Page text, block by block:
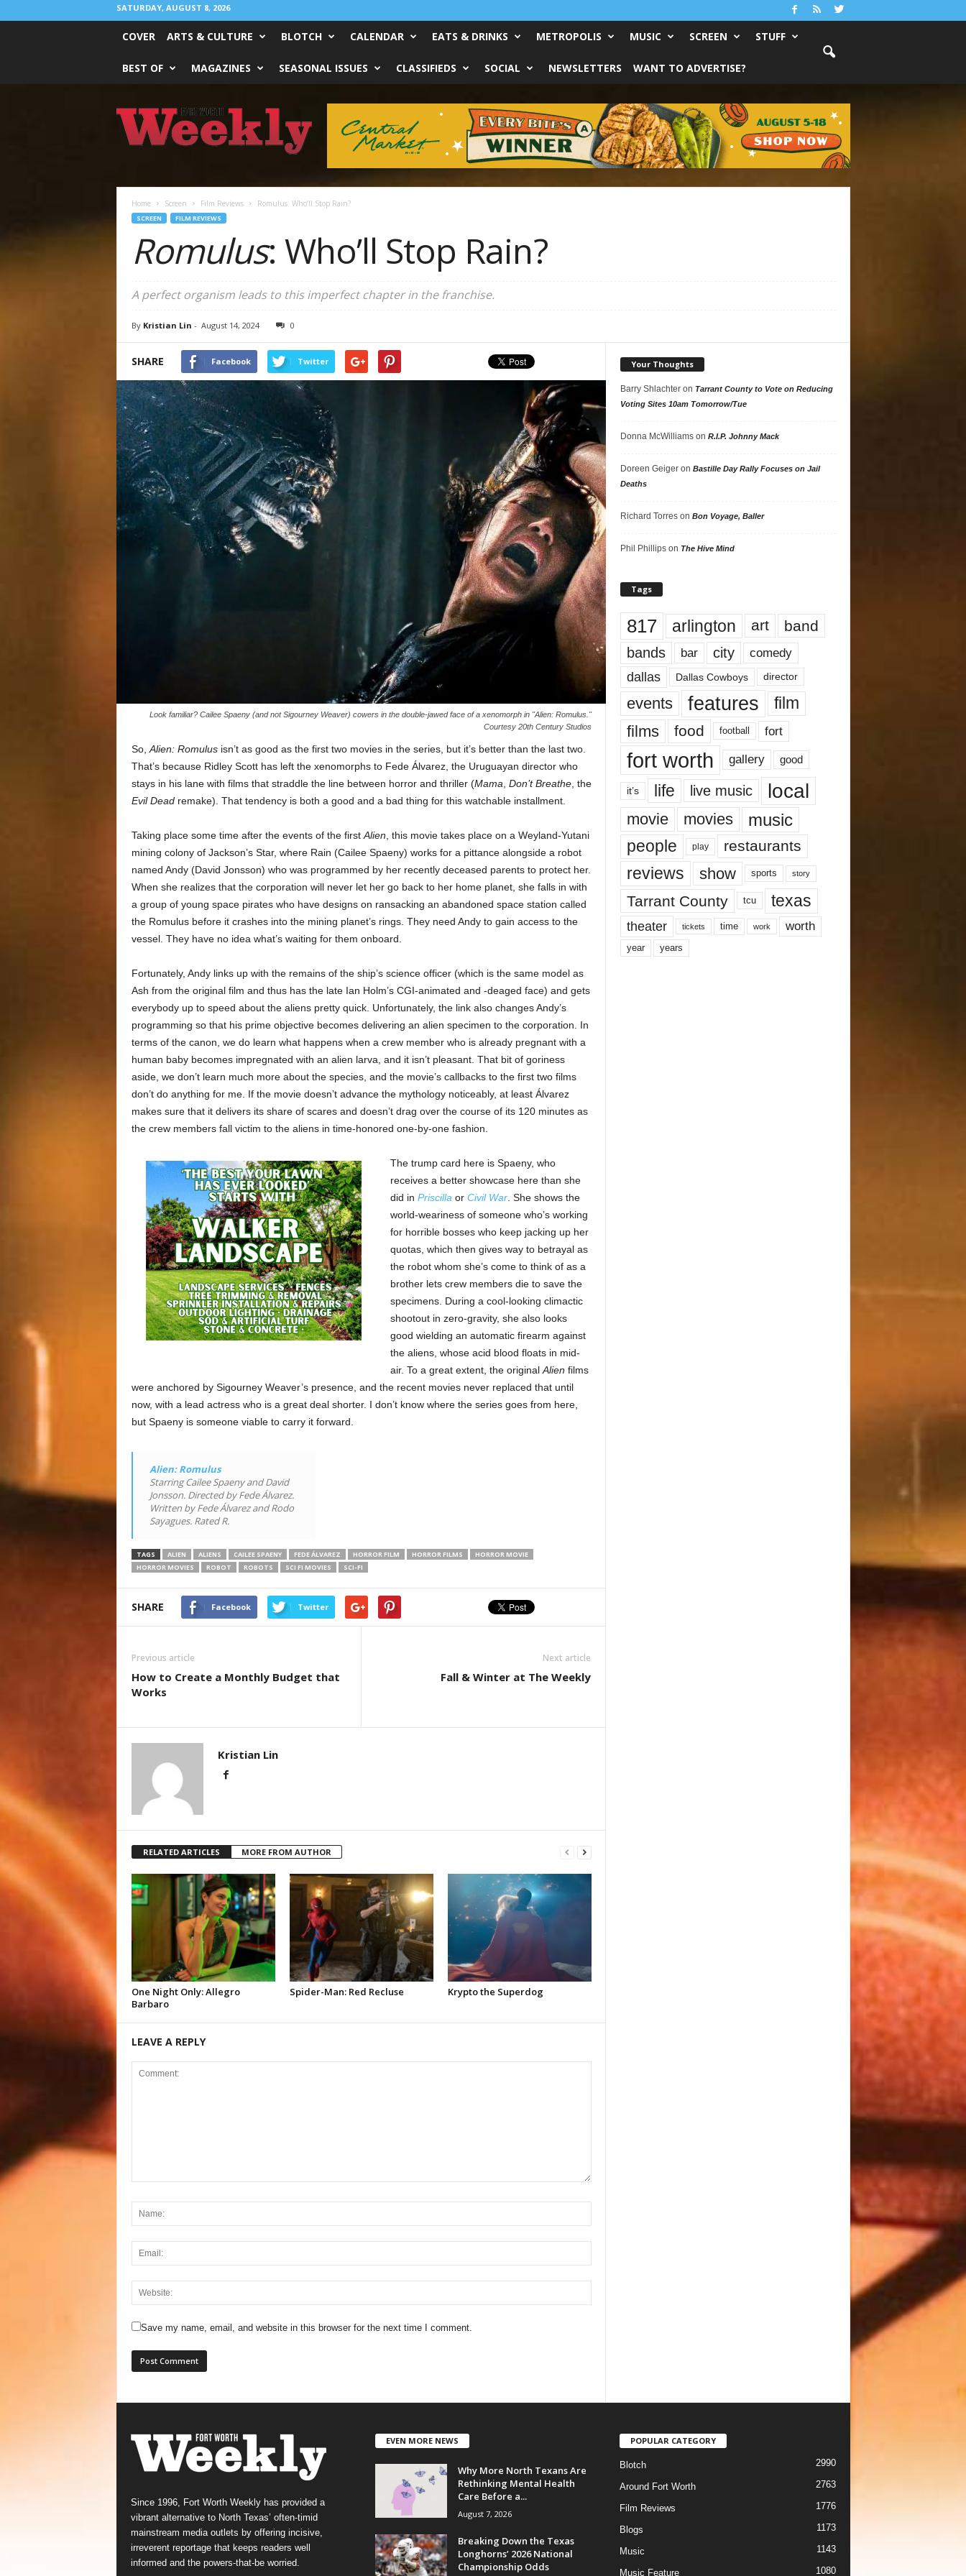
SATURDAY, AUGUST 8, 2026
COVER ARTS & CULTURE BLOTCH CALENDAR EATS & DRINKS METROPOLIS MUSIC SCREEN STUFF
BEST OF MAGAZINES SEASONAL ISSUES CLASSIFIEDS SOCIAL NEWSLETTERS WANT TO ADVERTISE?
Worth
Weekly
Home Screen Film Reviews Romulus: Who’ll Stop Rain?
SCREEN FILM REVIEWS
Romulus: Who’ll Stop Rain?
A perfect organism leads to this imperfect chapter in the franchise.
By Kristian Lin - August 14, 2024 0
SHARE Facebook Twitter
Look familiar? Cailee Spaeny (and not Sigourney Weaver) cowers in the double-jawed face of a xenomorph in "Alien: Romulus."
Courtesy 20th Century Studios
So, Alien: Romulusisn’t as good as the first two movies in the series, but it’s better than the last two.
That’s because Ridley Scott has left the xenomorphs to Fede Álvarez, the Uruguayan director who
stays in his lane with films that straddle the line between horror and thriller (Mama Don’t Breathe, the
Evil Deadremake). That tendency is both a good and a bad thing for this watchable installment.
Taking place some time after the events of the first Alien , this movie takes place on a Weyland-Yutani
mining colony of Jackson’s Star, where Rain (Cailee Spaeny) works for a pittance alongside a robot
named Andy (David Jonsson) who was programmed by her recently deceased parents to protect her.
When she realizes that the corporation will never let her go back to her home planet, she falls in with
a group of young space pirates who have designs on ransacking an abandoned space station called
the Romulus before it crashes into the mining planet’s rings. They need Andy to gain access to the
vessel. They have no idea what’s waiting for them onboard.
Fortunately, Andy links up with the remains of the ship’s science officer (which is the same model as
Ash from the original film and thus has the late Ian Holm’s CGI-animated and -deaged face) and gets
everybody up to speed about the aliens pretty quick. Unfortunately, the link also changes Andy’s
programming so that his prime objective becomes delivering an alien specimen to the corporation. In
terms of the canon, we do learn what happens when a crew member who is already pregnant with a
human baby becomes impregnated with an alien larva, and it isn’t pleasant. That bit of goriness
aside, we don’t learn much more about the species, and the movie’s callbacks to the first two films
don’t do anything for me. If the movie doesn’t advance the mythology noticeably, at least Álvarez
makes sure that it delivers its share of scares and doesn’t drag over the course of its 120 minutes as
the crew members fall victim to the aliens in time-honored one-by-one fashion.
The trump card here is Spaeny, who
receives a better showcase here than she
did in Priscilla or Civil War. She shows the
world-weariness of someone who’s working
for horrible bosses who keep jacking up her
quotas, which then gives way to betrayal as
the robot whom she’s come to think of as a
brother lets crew members die to save the
specimens. During a cool-looking climactic
shootout in zero-gravity, she also looks
good wielding an automatic firearm against
the aliens, whose acid blood floats in mid-
air. To a great extent, the original Alien films
were anchored by Sigourney Weaver’s presence, and the recent movies never replaced that until
now, with a lead actress who is a great deal shorter. I don’t know where the series goes from here,
but Spaeny is someone viable to carry it forward.
Alien: Romulus
Starring Cailee Spaeny and David
Jonsson. Directed by Fede Álvarez.
Written by Fede Álvarez and Rodo
Sayagues. Rated R.
TAGS ALIEN ALIENS CAILEE SPAENY FEDE ÁLVAREZ HORROR FILM HORROR FILMS
HORROR MOVIE
HORROR MOVIES
ROBOT ROBOTS SCI FI MOVIES SCI-FI
SHARE Facebook Twitter
Previous article
How to Create a Monthly Budget that
Works
Next article
Fall & Winter at The Weekly
Kristian Lin
RELATED ARTICLES MORE FROM AUTHOR
One Night Only: Allegro
Barbaro
Spider-Man: Red Recluse Krypto the Superdog
LEAVE A REPLY
Save my name, email, and website in this browser for the next time I comment.
Your Thoughts
Barry Shlachteron Tarrant County to Vote on Reducing
Voting Sites 10am Tomorrow/Tue
Donna McWilliamson R.I.P. Johnny Mack
Doreen Geigeron Bastille Day Rally Focuses on Jail
Deaths
Richard Torreson Bon Voyage, Baller
Phil Phillipson The Hive Mind
Tags
817 arlington art band
bands bar city comedy
dallas Dallas Cowboys director
events features
film
films
food football fort
fort worth gallery good
it’s life live music local
movie movies music
people play restaurants
reviews show sports story
Tarrant County tcu texas
theater tickets time work worth
year years
Since 1996, Fort Worth Weekly has provided a
vibrant alternative to North Texas’ often-timid
mainstream media outlets by offering incisive,
irreverent reportage that keeps readers well
informed and the powers-that-be worried.
EVEN MORE NEWS
Why More North Texans Are
Rethinking Mental Health
Care Before a...
August 7, 2026
Breaking Down the Texas
Longhorns’ 2026 National
Championship Odds
POPULAR CATEGORY
Blotch 2990
Around Fort Worth 2763
Film Reviews 1776
Blogs 1173
Music 1143
Music Feature 1080